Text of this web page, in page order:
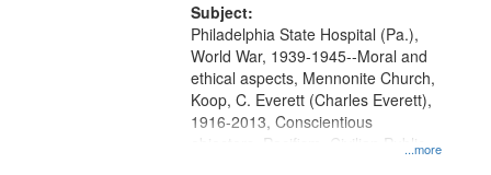
Productions Collection.
Subject:
...more
Philadelphia State Hospital (Pa.),
World War, 1939-1945--Moral and
ethical aspects, Mennonite Church,
Koop, C. Everett (Charles Everett),
1916-2013, Conscientious
objectors, Pacifism, Civilian Public